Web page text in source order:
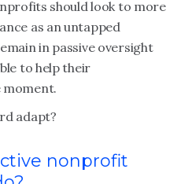
should look to more
as an untapped
in passive oversight
to help their
adapt?
nonprofit